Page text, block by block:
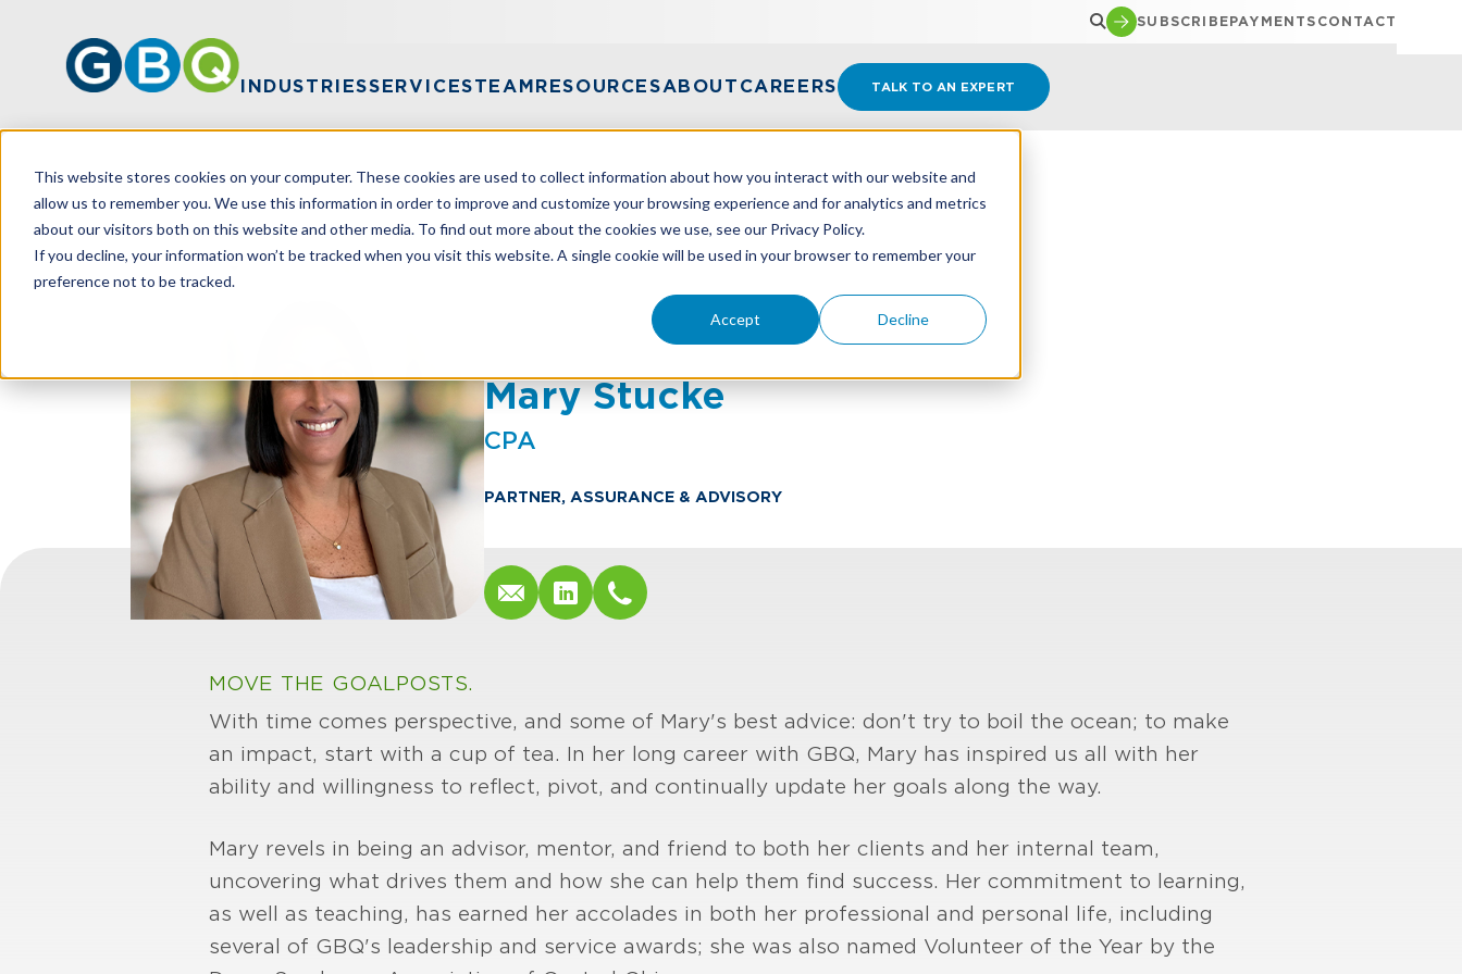
This website stores cookies on your computer. These cookies are used to collect information about how you interact with our website and
allow us to remember you. We use this information in order to improve and customize your browsing experience and for analytics and metrics
about our visitors both on this website and other media. To find out more about the cookies we use, see our Privacy Policy.
If you decline, your information won’t be tracked when you visit this website. A single cookie will be used in your browser to remember your
preference not to be tracked.
Accept Decline
SUBSCRIBEPAYMENTS CONTACT
INDUSTRIESSERVICESTEAMRESOURCESABOUT CAREERS TALK TO AN EXPERT
HOME TEAM MARY STUCKE
Mary Stucke
CPA
PARTNER, ASSURANCE & ADVISORY
MOVE THE GOALPOSTS.
With time comes perspective, and some of Mary's best advice: don't try to boil the ocean; to make
an impact, start with a cup of tea. In her long career with GBQ, Mary has inspired us all with her
ability and willingness to reflect, pivot, and continually update her goals along the way.
Mary revels in being an advisor, mentor, and friend to both her clients and her internal team,
uncovering what drives them and how she can help them find success. Her commitment to learning,
as well as teaching, has earned her accolades in both her professional and personal life, including
several of GBQ's leadership and service awards; she was also named Volunteer of the Year by the